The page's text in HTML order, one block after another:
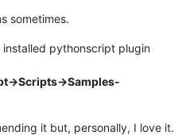
sometimes.
pythonscript plugin
>Scripts->Samples-
it but, personally, I love it.